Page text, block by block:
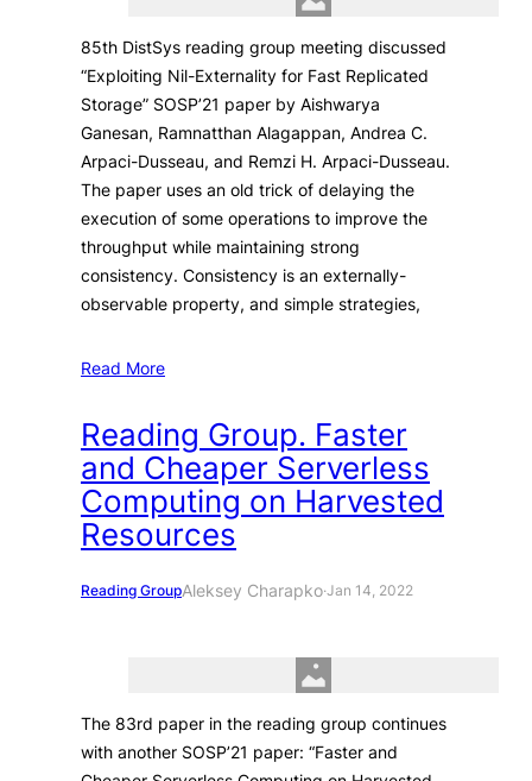
85th DistSys reading group meeting discussed
“Exploiting Nil-Externality for Fast Replicated
Storage” SOSP’21 paper by Aishwarya
Ganesan, Ramnatthan Alagappan, Andrea C.
Arpaci-Dusseau, and Remzi H. Arpaci-Dusseau.
The paper uses an old trick of delaying the
execution of some operations to improve the
throughput while maintaining strong
consistency. Consistency is an externally-
observable property, and simple strategies,
Read More
Reading Group. Faster
and Cheaper Serverless
Computing on Harvested
Resources
Reading GroupAleksey Charapko·Jan 14, 2022
The 83rd paper in the reading group continues
with another SOSP’21 paper: “Faster and